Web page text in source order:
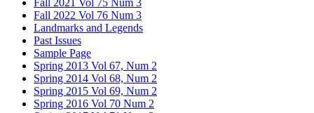
Fall 2022 Vol 76 Num 3
Landmarks and Legends
Past Issues
Sample Page
Spring 2013 Vol 67, Num 2
Spring 2014 Vol 68, Num 2
Spring 2015 Vol 69, Num 2
Spring 2016 Vol 70 Num 2